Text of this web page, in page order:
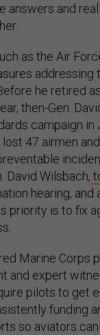
answers and
as the Air
addressing
he retired
then-Gen.
campaign in
47 airmen
David Wilsbach,
hearing, and
priority is to fix
Marine Corps
and expert
pilots to get
funding
so aviators